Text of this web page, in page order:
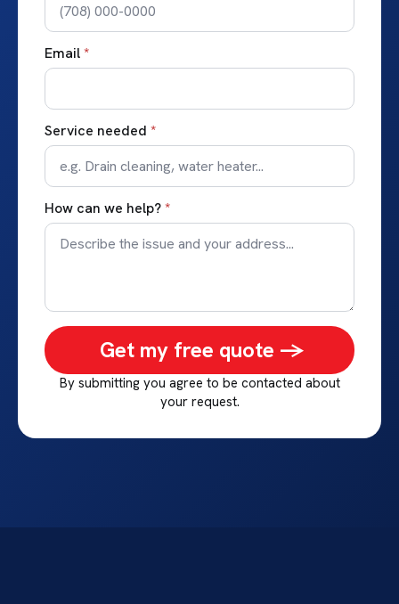
Email*
Service needed *
How can we help?*
Get my free quote ->
By submitting you agree to be contacted about
your request.